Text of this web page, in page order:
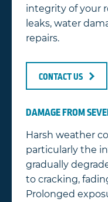
integrity of your
leaks, water
repairs.
CONTACT US
DAMAGE FROM
Harsh weather
particularly the
gradually
to cracking,
Prolonged